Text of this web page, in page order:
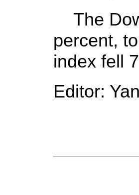
The
percent,
index fell
Editor: Yan